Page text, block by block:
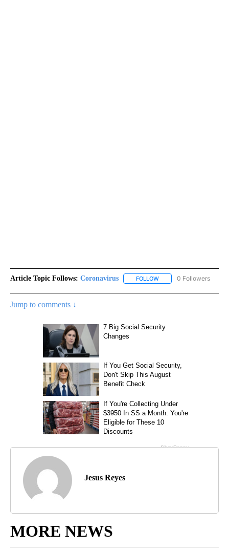
Article Topic Follows: Coronavirus FOLLOW FOLLOW0 Followers
Jump to comments ↓
Jesus Reyes
MORE NEWS